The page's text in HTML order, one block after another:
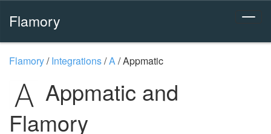
Flamory
Flamory/Integrations/A/Appmatic
Appmatic and
Flamory